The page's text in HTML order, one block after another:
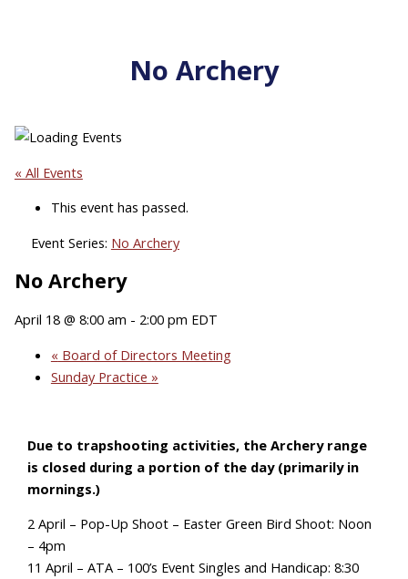
No Archery
« All Events
This event has passed.
Event Series: No Archery
No Archery
April 18 @ 8:00 am - 2:00 pm EDT
« Board of Directors Meeting
Sunday Practice »
Due to trapshooting activities, the Archery range
is closed during a portion of the day (primarily in
mornings.)
2 April – Pop-Up Shoot – Easter Green Bird Shoot: Noon
– 4pm
11 April – ATA – 100’s Event Singles and Handicap: 8:30